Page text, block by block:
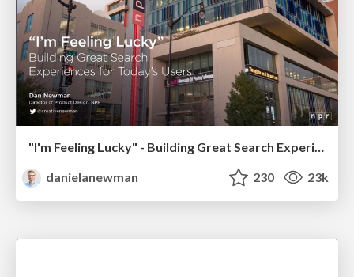
"I'm Feeling Lucky" - Building Great Search Experiences for Today's Users (#IAC19)
danielanewman
230 23k